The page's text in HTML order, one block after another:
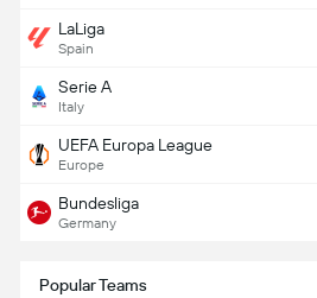
LaLiga
Spain
Serie A
Italy
UEFA Europa League
Europe
Bundesliga
Germany
Popular Teams